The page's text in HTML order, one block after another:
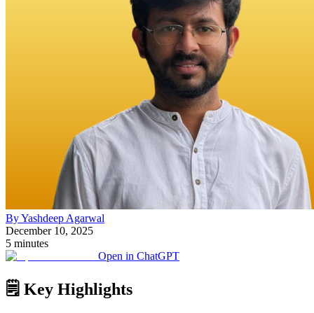
By Yashdeep Agarwal
December 10, 2025
5 minutes
Open in ChatGPT
🗒️ Key Highlights